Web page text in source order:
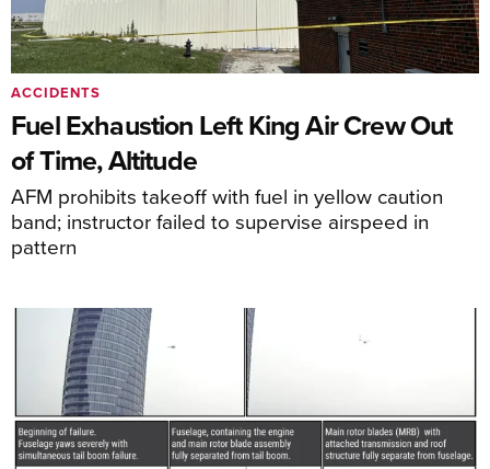
Fuel Exhaustion Left King Air Crew Out
of Time, Altitude
AFM prohibits takeoff with fuel in yellow caution
band; instructor failed to supervise airspeed in
pattern
ACCIDENTS